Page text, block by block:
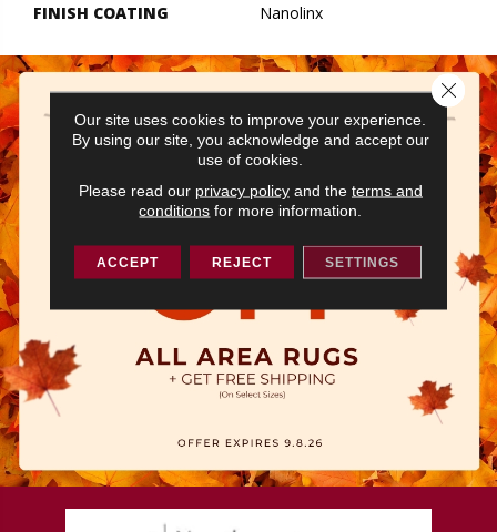
FINISH COATING
Nanolinx
Our site uses cookies to improve your experience.
By using our site, you acknowledge and accept our
use of cookies.
Please read our privacy policyand the terms and
conditions for more information.
ACCEPT REJECT SETTINGS
Close